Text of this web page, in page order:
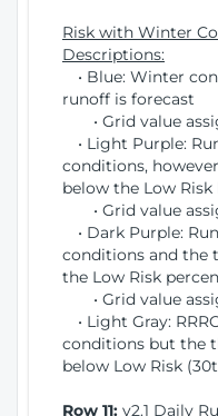
Risk with Winter
Descriptions:
• Blue: Winter
runoff is forecast
• Grid value
• Light Purple:
conditions,
below the Low Risk
• Grid value
• Dark Purple:
conditions and the
the Low Risk
• Grid value
• Light Gray:
conditions but the
below Low Risk
Row 11: v2.1 Daily